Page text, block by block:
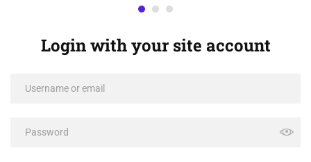
Login with your site account